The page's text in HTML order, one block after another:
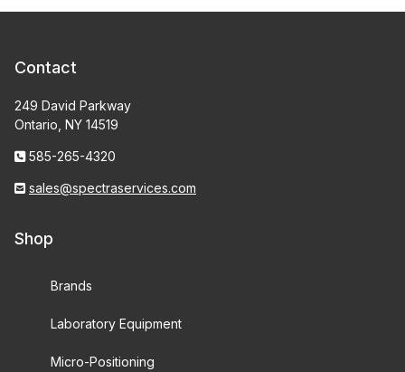
Contact
249 David Parkway
Ontario, NY 14519
585-265-4320
sales@spectraservices.com
Shop
Brands
Laboratory Equipment
Micro-Positioning